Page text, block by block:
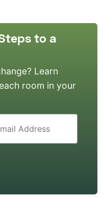
to a
Learn
room in your